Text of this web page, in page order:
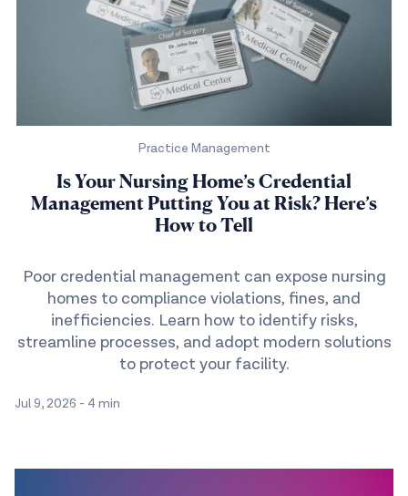
Practice Management
Is Your Nursing Home’s Credential
Management Putting You at Risk? Here’s
How to Tell
Poor credential management can expose nursing
homes to compliance violations, fines, and
inefficiencies. Learn how to identify risks,
streamline processes, and adopt modern solutions
to protect your facility.
Jul 9, 2026 - 4 min